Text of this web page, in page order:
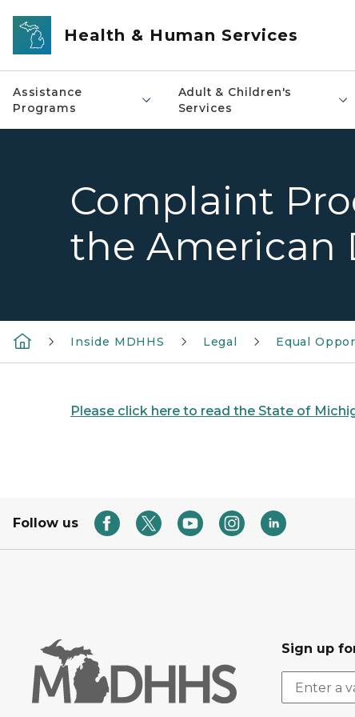
Skip to main content
Health & Human Services
Assistance
Programs
Adult & Children's
Services
Complaint
the American
Inside MDHHS Legal Equal
Please click here to read the State of
Follow us
Sign up